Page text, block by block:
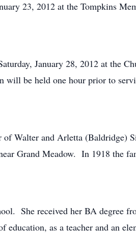
23, 2012 at the Tompkins
January 28, 2012 at the
be held one hour prior to
Walter and Arletta (Baldridge)
Grand Meadow. In 1918 the
She received her BA degree
as a teacher and an